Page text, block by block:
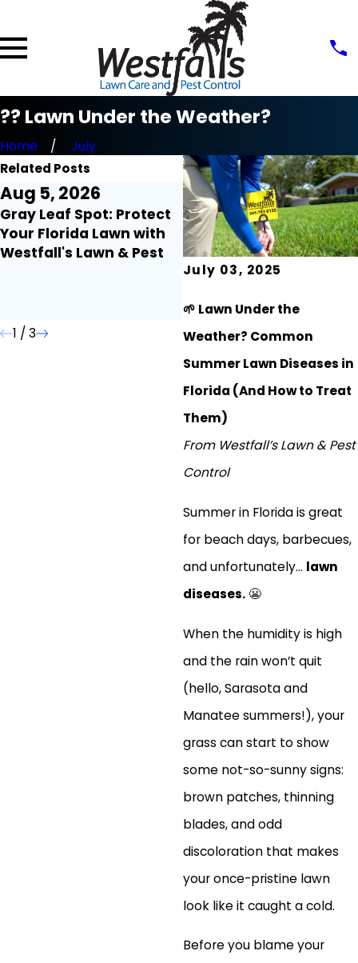
?? Lawn Under the Weather?
Home July
July 03, 2025
🌱 Lawn Under the
Weather? Common
Summer Lawn Diseases in
Florida (And How to Treat
Them)
From Westfall’s Lawn & Pest
Control
Summer in Florida is great
for beach days, barbecues,
and unfortunately... lawn
diseases.😬
When the humidity is high
and the rain won’t quit
(hello, Sarasota and
Manatee summers!), your
grass can start to show
some not-so-sunny signs:
brown patches, thinning
blades, and odd
discoloration that makes
your once-pristine lawn
look like it caught a cold.
Before you blame your
Related Posts
Aug 5, 2026
Gray Leaf Spot: Protect
Your Florida Lawn with
Westfall's Lawn & Pest
Aug 3, 2026
Lawn Myth Monday:
Does Rain Mean You
Turn Off Your
1 / 3